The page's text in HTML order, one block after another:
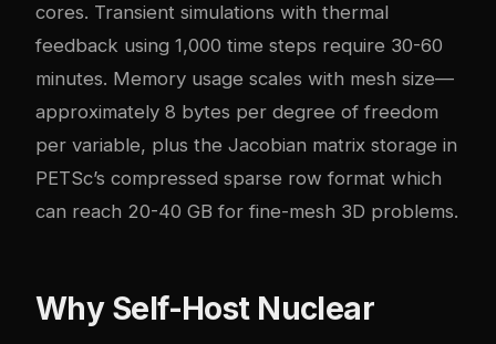
cores. Transient simulations with thermal
feedback using 1,000 time steps require 30-60
minutes. Memory usage scales with mesh size—
approximately 8 bytes per degree of freedom
per variable, plus the Jacobian matrix storage in
PETSc’s compressed sparse row format which
can reach 20-40 GB for fine-mesh 3D problems.
Why Self-Host Nuclear